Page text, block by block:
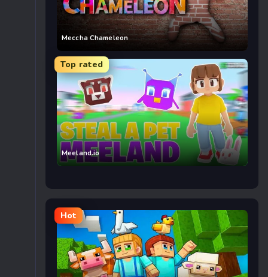
Meccha Chameleon
Top rated
Meeland.io
Hot